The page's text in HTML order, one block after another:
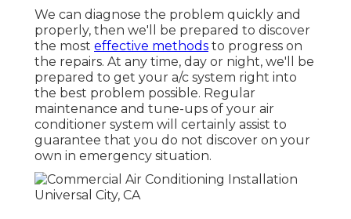
We can diagnose the problem quickly and
properly, then we'll be prepared to discover
the most effective methods to progress on
the repairs. At any time, day or night, we'll be
prepared to get your a/c system right into
the best problem possible. Regular
maintenance and tune-ups of your air
conditioner system will certainly assist to
guarantee that you do not discover on your
own in emergency situation.